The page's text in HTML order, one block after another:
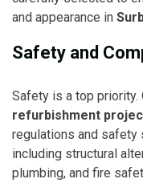
and appearance in
Safety and
Safety is a top priority.
refurbishment
regulations and safety
including structural
plumbing, and fire